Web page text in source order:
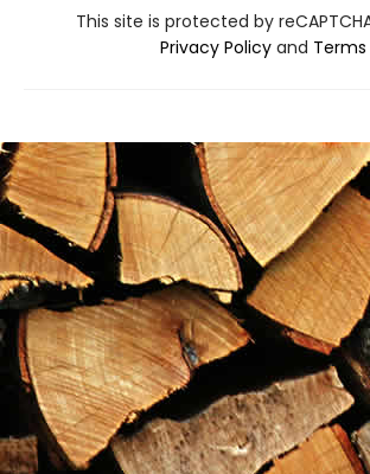
This site is protected by
Privacy Policy and